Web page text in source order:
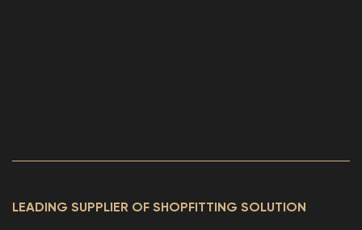
LEADING SUPPLIER OF SHOPFITTING SOLUTION